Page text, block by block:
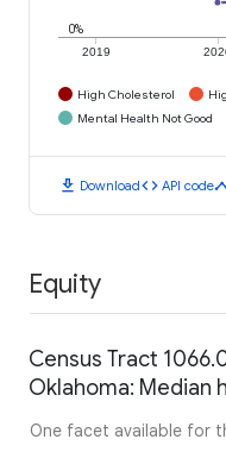
2019
0%
High Cholesterol
Mental Health Not Good
download Downloadcode API code
Equity
Census Tract
Oklahoma: Median
One facet available for